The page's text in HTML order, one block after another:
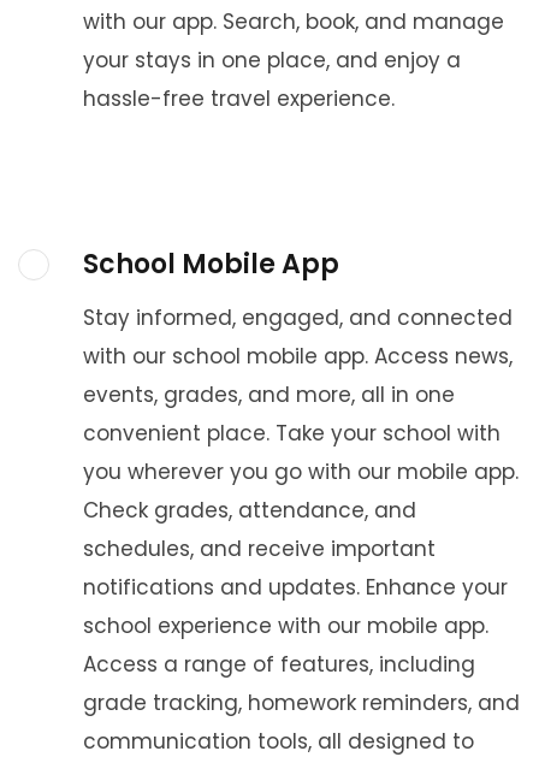
with our app. Search, book, and manage
your stays in one place, and enjoy a
hassle-free travel experience.
School Mobile App
Stay informed, engaged, and connected
with our school mobile app. Access news,
events, grades, and more, all in one
convenient place. Take your school with
you wherever you go with our mobile app.
Check grades, attendance, and
schedules, and receive important
notifications and updates. Enhance your
school experience with our mobile app.
Access a range of features, including
grade tracking, homework reminders, and
communication tools, all designed to